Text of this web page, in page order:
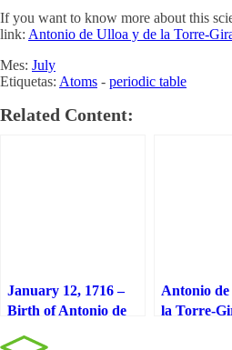
If you want to know more about this
link: Antonio de Ulloa y de la Torre-
Mes: July
Etiquetas: Atoms - periodic table
Related Content:
January 12, 1716 –
Birth of Antonio de
Antonio
la Torre-